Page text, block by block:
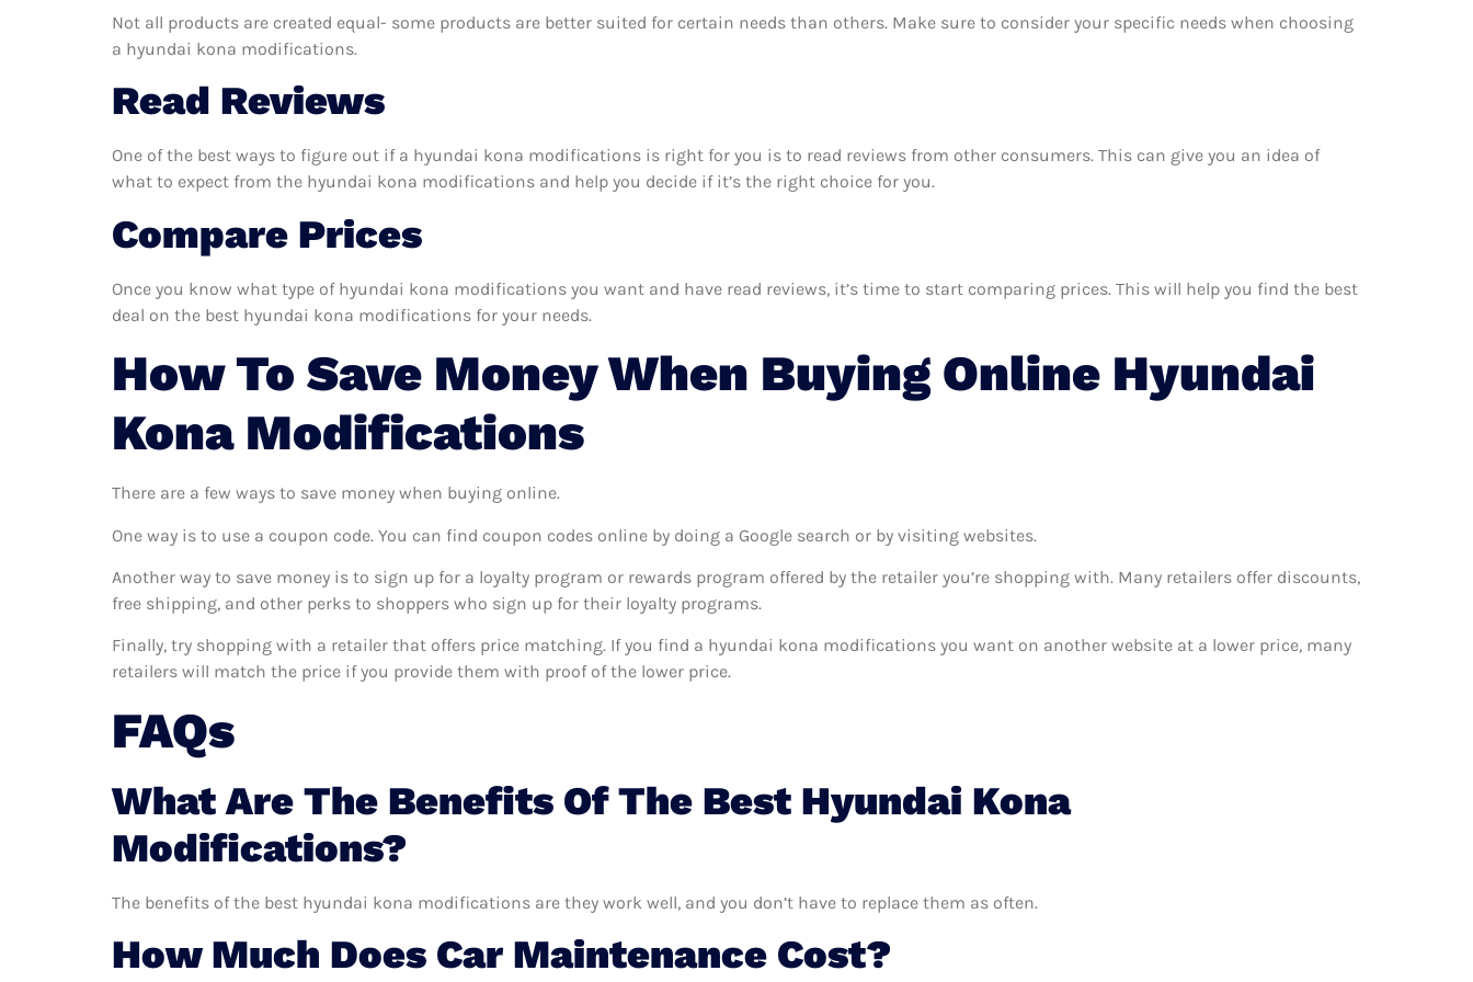
Not all products are created equal- some products are better suited for certain needs than others. Make sure to consider your specific needs when choosing
a hyundai kona modifications.
Read Reviews
One of the best ways to figure out if a hyundai kona modifications is right for you is to read reviews from other consumers. This can give you an idea of
what to expect from the hyundai kona modifications and help you decide if it’s the right choice for you.
Compare Prices
Once you know what type of hyundai kona modifications you want and have read reviews, it’s time to start comparing prices. This will help you find the best
deal on the best hyundai kona modifications for your needs.
How To Save Money When Buying Online Hyundai
Kona Modifications
There are a few ways to save money when buying online.
One way is to use a coupon code. You can find coupon codes online by doing a Google search or by visiting websites.
Another way to save money is to sign up for a loyalty program or rewards program offered by the retailer you’re shopping with. Many retailers offer discounts,
free shipping, and other perks to shoppers who sign up for their loyalty programs.
Finally, try shopping with a retailer that offers price matching. If you find a hyundai kona modifications you want on another website at a lower price, many
retailers will match the price if you provide them with proof of the lower price.
FAQs
What Are The Benefits Of The Best Hyundai Kona
Modifications?
The benefits of the best hyundai kona modifications are they work well, and you don’t have to replace them as often.
How Much Does Car Maintenance Cost?